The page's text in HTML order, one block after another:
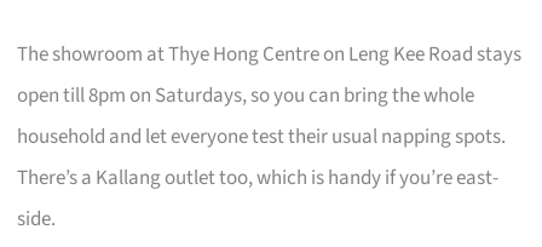
The showroom at Thye Hong Centre on Leng Kee Road stays
open till 8pm on Saturdays, so you can bring the whole
household and let everyone test their usual napping spots.
There’s a Kallang outlet too, which is handy if you’re east-
side.